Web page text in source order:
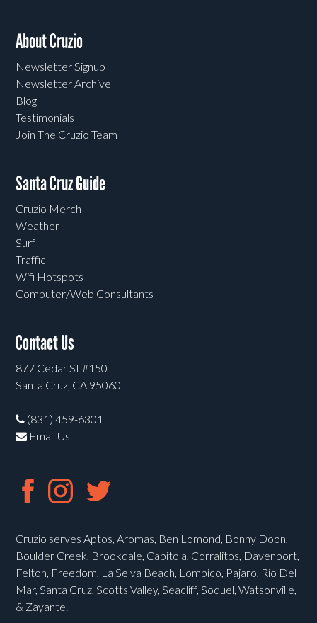
About Cruzio
Newsletter Signup
Newsletter Archive
Blog
Testimonials
Join The Cruzio Team
Santa Cruz Guide
Cruzio Merch
Weather
Surf
Traffic
Wifi Hotspots
Computer/Web Consultants
Contact Us
877 Cedar St #150
Santa Cruz, CA 95060
(831) 459-6301
Email Us
Cruzio serves Aptos, Aromas, Ben Lomond, Bonny Doon,
Boulder Creek, Brookdale, Capitola, Corralitos, Davenport,
Felton, Freedom, La Selva Beach, Lompico, Pajaro, Rio Del
Mar, Santa Cruz, Scotts Valley, Seacliff, Soquel, Watsonville,
& Zayante.